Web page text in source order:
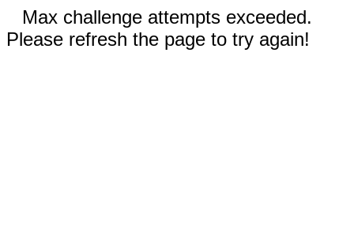
Max challenge attempts exceeded.
Please refresh the page to try again!